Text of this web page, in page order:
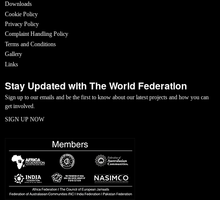
Downloads
Cookie Policy
Privacy Policy
Complaint Handling Policy
Terms and Conditions
Gallery
Links
Stay Updated with The World Federation
Sign up to our emails and be the first to know about our latest projects and how you can
get involved.
SIGN UP NOW